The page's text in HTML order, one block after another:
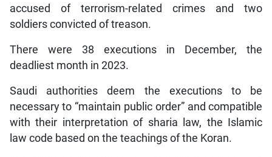
accused of terrorism-related crimes and two
soldiers convicted of treason.
There were 38 executions in December, the
deadliest month in 2023.
Saudi authorities deem the executions to be
necessary to “maintain public order” and compatible
with their interpretation of sharia law, the Islamic
law code based on the teachings of the Koran.